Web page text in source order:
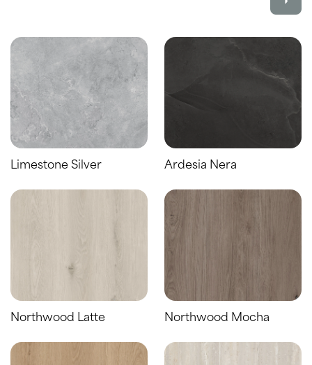
Limestone Silver Ardesia Nera
Northwood Latte Northwood Mocha